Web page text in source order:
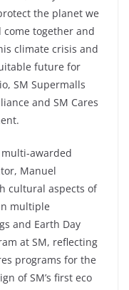
the planet we
together and
climate crisis and
future for
SM Supermalls
and SM Cares
awarded
Manuel
cultural aspects of
multiple
and Earth Day
at SM, reflecting
programs for the
of SM’s first eco